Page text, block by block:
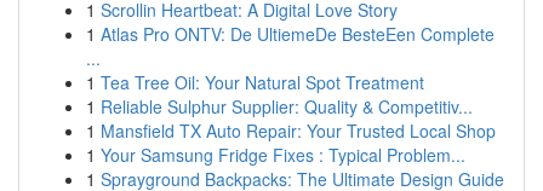
1 Scrollin Heartbeat: A Digital Love Story
1 Atlas Pro ONTV: De UltiemeDe BesteEen Complete
...
1 Tea Tree Oil: Your Natural Spot Treatment
1 Reliable Sulphur Supplier: Quality & Competitiv...
1 Mansfield TX Auto Repair: Your Trusted Local Shop
1 Your Samsung Fridge Fixes : Typical Problem...
1 Sprayground Backpacks: The Ultimate Design Guide